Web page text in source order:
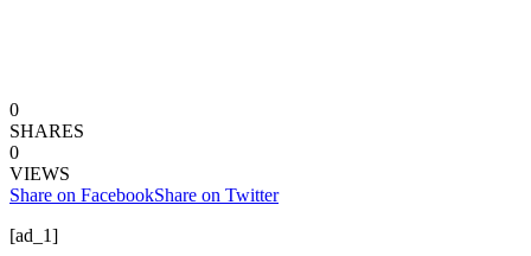
0
SHARES
0
VIEWS
Share on FacebookShare on Twitter
[ad_1]